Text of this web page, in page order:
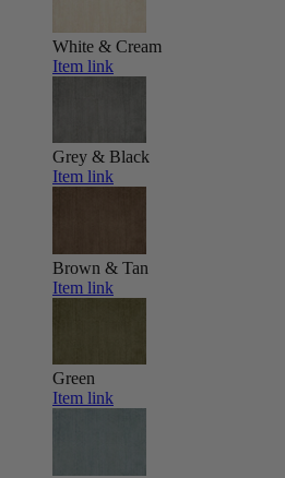
White & Cream
Item link
Grey & Black
Item link
Brown & Tan
Item link
Green
Item link